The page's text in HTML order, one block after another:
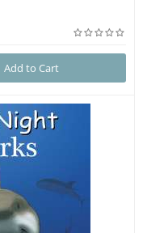
Add to Cart